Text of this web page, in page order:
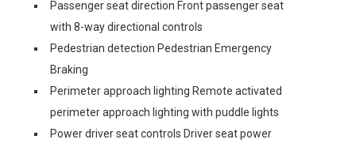
Passenger seat direction Front passenger seat
with 8-way directional controls
Pedestrian detection Pedestrian Emergency
Braking
Perimeter approach lighting Remote activated
perimeter approach lighting with puddle lights
Power driver seat controls Driver seat power